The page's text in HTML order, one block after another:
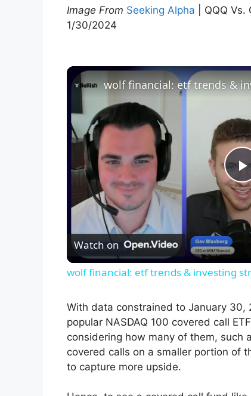
Image From Seeking Alpha | QQQ Vs.
1/30/2024
l
i
Watch on
wolf financial: etf trends & investing
With data constrained to January 30,
popular NASDAQ 100 covered call
considering how many of them, such
covered calls on a smaller portion of
to capture more upside.